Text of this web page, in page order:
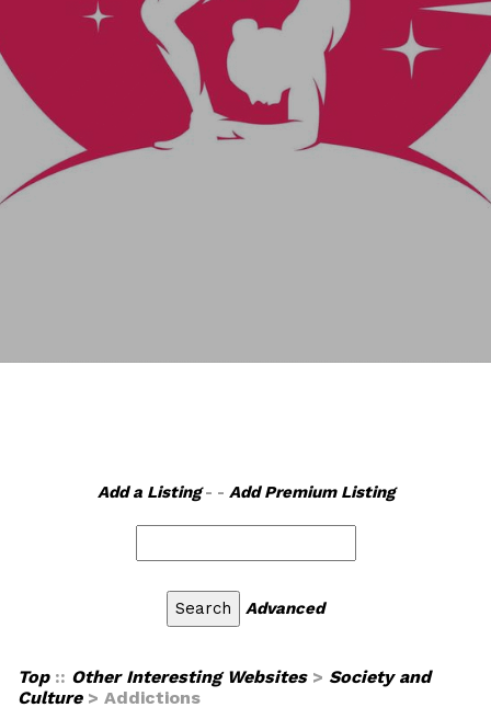
Add a Listing- - Add Premium Listing
Advanced
Top:: Other Interesting Websites> Society and
Culture> Addictions